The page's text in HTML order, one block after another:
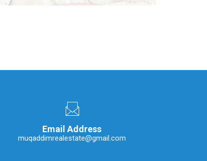
Email Address
muqaddimrealestate@gmail.com